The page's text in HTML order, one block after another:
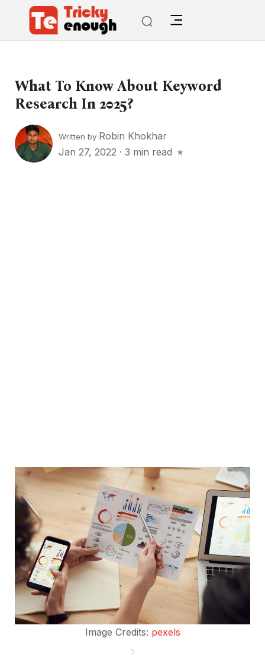
What To Know About Keyword
Research In 2025?
Written by Robin Khokhar
Jan 27, 2022 · 3 min read
Image Credits: pexels
5